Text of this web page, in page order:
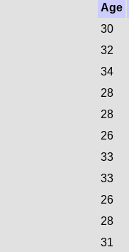
Age
30
32
34
28
28
26
33
33
26
28
31